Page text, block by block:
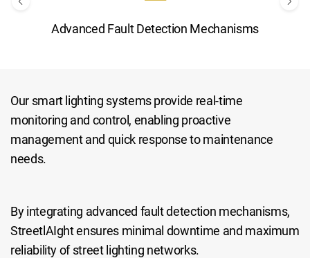
Advanced Fault Detection Mechanisms
Our smart lighting systems provide real-time
monitoring and control, enabling proactive
management and quick response to maintenance
needs.
By integrating advanced fault detection mechanisms,
StreetlAIght ensures minimal downtime and maximum
reliability of street lighting networks.